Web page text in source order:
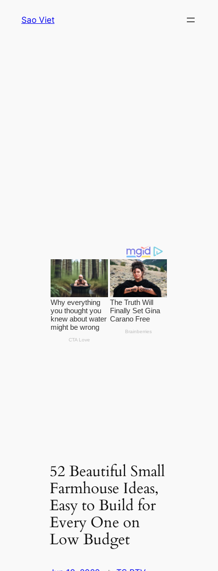
Sao Viet
52 Beautiful Small
Farmhouse Ideas,
Easy to Build for
Every One on
Low Budget